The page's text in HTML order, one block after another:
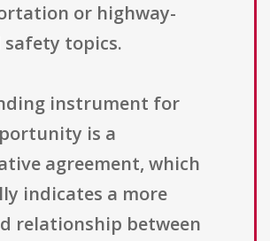
or highway-
safety topics.
instrument for
is a
agreement, which
indicates a more
relationship between